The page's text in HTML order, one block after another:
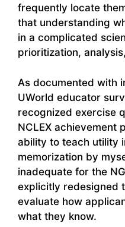
frequently locate
that understanding
in a complicated
prioritization,
As documented with
UWorld educator
recognized exercise
NCLEX achievement
ability to teach utility
memorization by
inadequate for the
explicitly redesigned
evaluate how
what they know.